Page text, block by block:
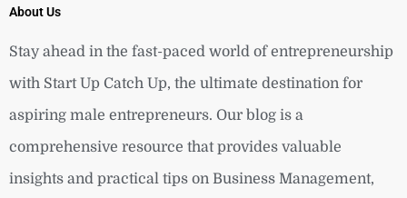
About Us
Stay ahead in the fast-paced world of entrepreneurship
with Start Up Catch Up, the ultimate destination for
aspiring male entrepreneurs. Our blog is a
comprehensive resource that provides valuable
insights and practical tips on Business Management,